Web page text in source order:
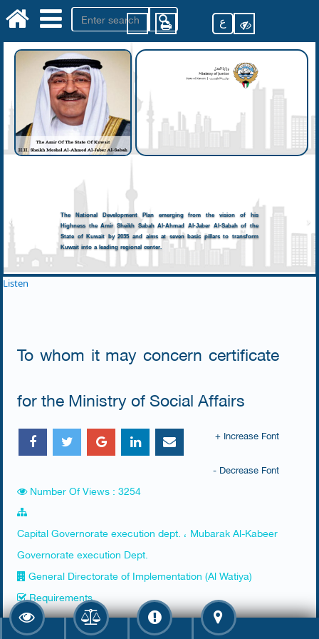
ع
The National Development Plan emerging from the vision of his
Highness the Amir Sheikh Sabah Al-Ahmad Al-Jaber Al-Sabah of the
State of Kuwait by 2035 and aims at seven basic pillars to transform
Kuwait into a leading regional center.
Listen
To whom it may concern certificate
for the Ministry of Social Affairs
+ Increase Font
- Decrease Font
Number Of Views : 3254
Capital Governorate execution dept. ، Mubarak Al-Kabeer
Governorate execution Dept.
General Directorate of Implementation (Al Watiya)
Requirements
​Apply for the certificate